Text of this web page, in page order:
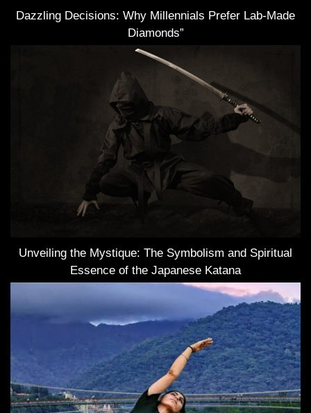
Dazzling Decisions: Why Millennials Prefer Lab-Made
Diamonds”
Unveiling the Mystique: The Symbolism and Spiritual
Essence of the Japanese Katana